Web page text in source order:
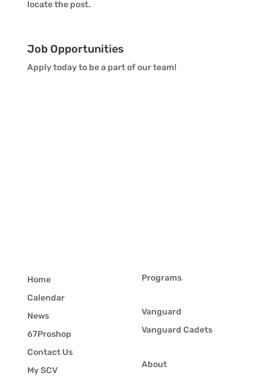
locate the post.
Job Opportunities
Apply today to be a part of our team!
Home
Calendar
News
67Proshop
Contact Us
My SCV
Programs
Vanguard
Vanguard Cadets
About